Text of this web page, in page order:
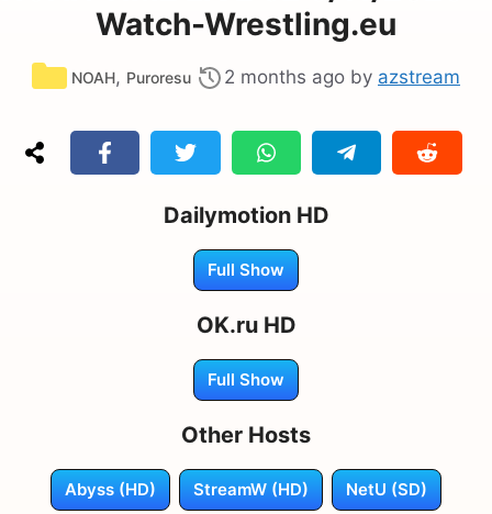
Watch-Wrestling.eu
Categories
NOAH, Puroresu 2 months ago by azstream
Dailymotion HD
Full Show
OK.ru HD
Full Show
Other Hosts
Abyss (HD) StreamW (HD) NetU (SD)